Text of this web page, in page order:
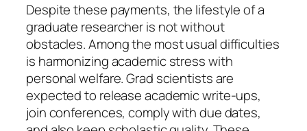
Despite these payments, the lifestyle of a
graduate researcher is not without
obstacles. Among the most usual difficulties
is harmonizing academic stress with
personal welfare. Grad scientists are
expected to release academic write-ups,
join conferences, comply with due dates,